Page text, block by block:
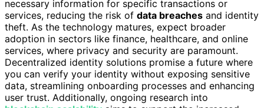
necessary information for specific transactions or
services, reducing the risk of data breaches and identity
theft. As the technology matures, expect broader
adoption in sectors like finance, healthcare, and online
services, where privacy and security are paramount.
Decentralized identity solutions promise a future where
you can verify your identity without exposing sensitive
data, streamlining onboarding processes and enhancing
user trust. Additionally, ongoing research into